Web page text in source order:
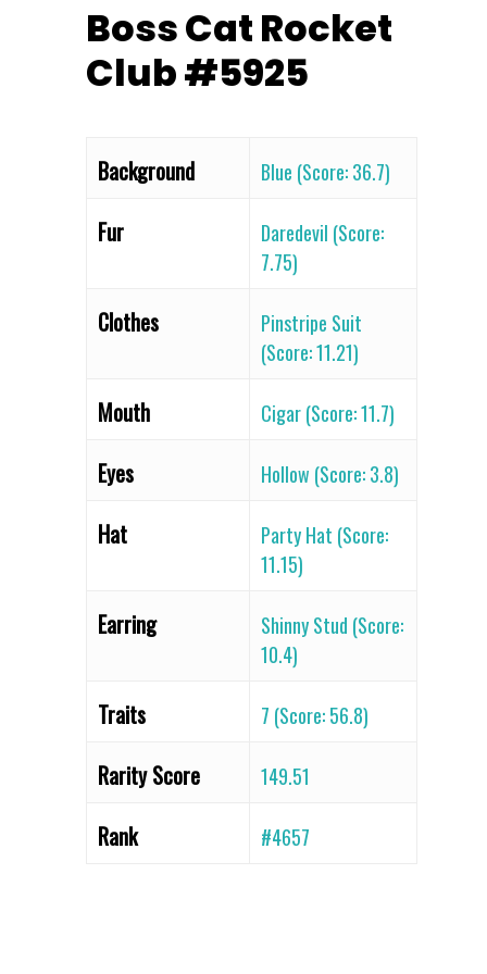
Boss Cat Rocket
Club #5925
Background Blue (Score: 36.7)
Fur
Daredevil (Score:
7.75)
Clothes
Pinstripe Suit
(Score: 11.21)
Mouth Cigar (Score: 11.7)
Eyes Hollow (Score: 3.8)
Hat
Party Hat (Score:
11.15)
Earring
Shinny Stud (Score:
10.4)
Traits 7 (Score: 56.8)
Rarity Score 149.51
Rank #4657